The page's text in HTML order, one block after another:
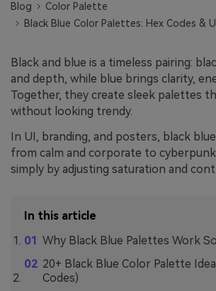
Blog
Color Palette
Black Blue Color Palettes: Hex Codes &
Black and blue is a timeless pairing:
and depth, while blue brings clarity,
Together, they create sleek palettes
without looking trendy.
In UI, branding, and posters, black
from calm and corporate to
simply by adjusting saturation and
In this article
Why Black Blue Palettes Work So
20+ Black Blue Color Palette
Codes)